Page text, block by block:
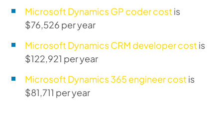
Microsoft Dynamics GP coder cost is
$76,526 per year
Microsoft Dynamics CRM developer cost is
$122,921 per year
Microsoft Dynamics 365 engineer cost is
$81,711 per year